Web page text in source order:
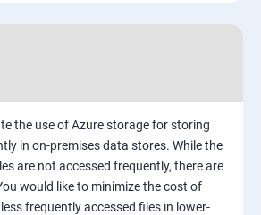
the use of Azure storage for storing
in on-premises data stores. While the
are not accessed frequently, there are
would like to minimize the cost of
frequently accessed files in lower-